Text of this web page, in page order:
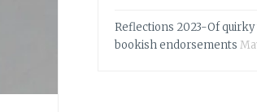
Reflections 2023-Of
bookish endorsements